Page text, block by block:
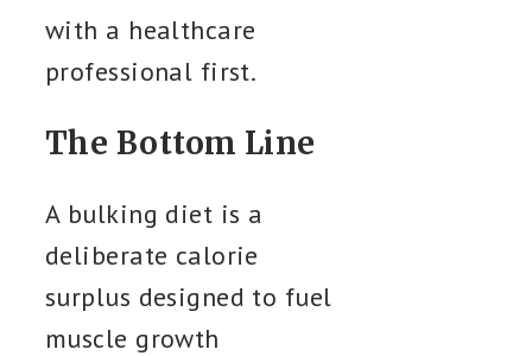
with a healthcare
professional first.
The Bottom Line
A bulking diet is a
deliberate calorie
surplus designed to fuel
muscle growth